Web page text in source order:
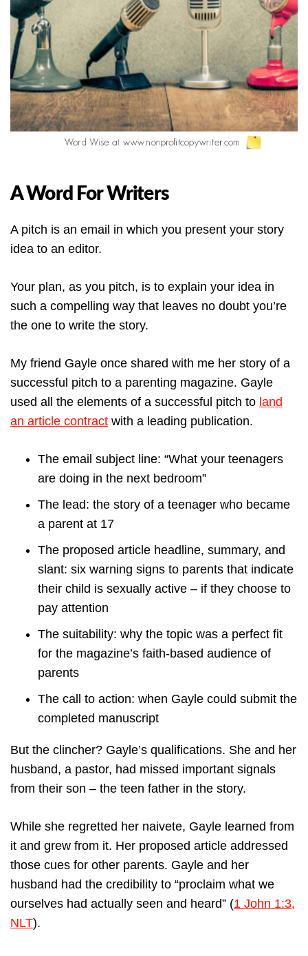
A Word For Writers
A pitch is an email in which you present your story
idea to an editor.
Your plan, as you pitch, is to explain your idea in
such a compelling way that leaves no doubt you’re
the one to write the story.
My friend Gayle once shared with me her story of a
successful pitch to a parenting magazine. Gayle
used all the elements of a successful pitch to land
an article contract with a leading publication.
The email subject line: “What your teenagers
are doing in the next bedroom”
The lead: the story of a teenager who became
a parent at 17
The proposed article headline, summary, and
slant: six warning signs to parents that indicate
their child is sexually active – if they choose to
pay attention
The suitability: why the topic was a perfect fit
for the magazine’s faith-based audience of
parents
The call to action: when Gayle could submit the
completed manuscript
But the clincher? Gayle’s qualifications. She and her
husband, a pastor, had missed important signals
from their son – the teen father in the story.
While she regretted her naivete, Gayle learned from
it and grew from it. Her proposed article addressed
those cues for other parents. Gayle and her
husband had the credibility to “proclaim what we
ourselves had actually seen and heard” (1 John 1:3,
NLT).